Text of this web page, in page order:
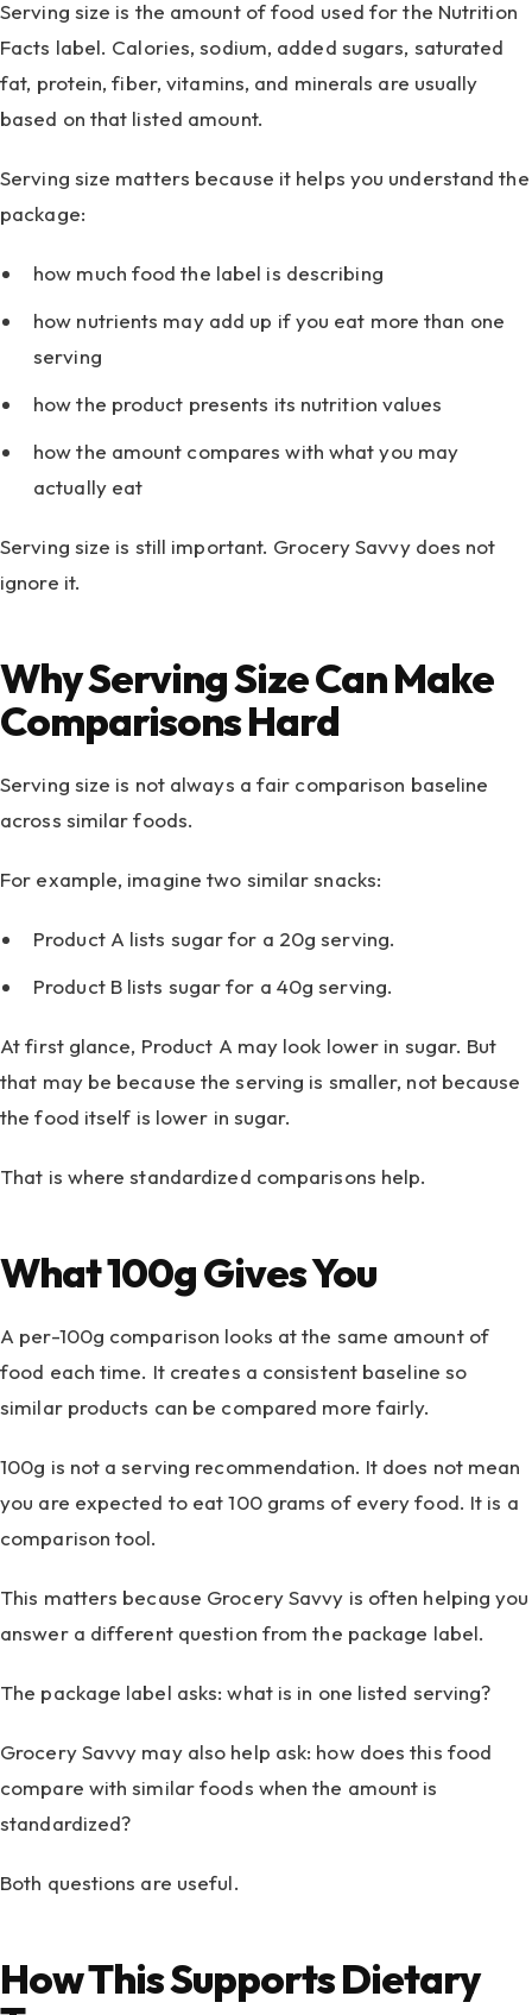
Serving size is the amount of food used for the Nutrition
Facts label. Calories, sodium, added sugars, saturated
fat, protein, fiber, vitamins, and minerals are usually
based on that listed amount.
Serving size matters because it helps you understand the
package:
how much food the label is describing
how nutrients may add up if you eat more than one
serving
how the product presents its nutrition values
how the amount compares with what you may
actually eat
Serving size is still important. Grocery Savvy does not
ignore it.
Why Serving Size Can Make
Comparisons Hard
Serving size is not always a fair comparison baseline
across similar foods.
For example, imagine two similar snacks:
Product A lists sugar for a 20g serving.
Product B lists sugar for a 40g serving.
At first glance, Product A may look lower in sugar. But
that may be because the serving is smaller, not because
the food itself is lower in sugar.
That is where standardized comparisons help.
What 100g Gives You
A per-100g comparison looks at the same amount of
food each time. It creates a consistent baseline so
similar products can be compared more fairly.
100g is not a serving recommendation. It does not mean
you are expected to eat 100 grams of every food. It is a
comparison tool.
This matters because Grocery Savvy is often helping you
answer a different question from the package label.
The package label asks: what is in one listed serving?
Grocery Savvy may also help ask: how does this food
compare with similar foods when the amount is
standardized?
Both questions are useful.
How This Supports Dietary